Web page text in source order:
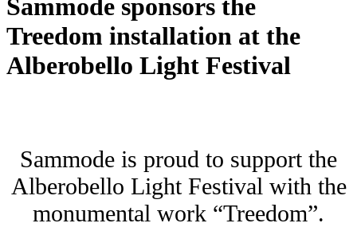
Sammode sponsors the
Treedom installation at the
Alberobello Light Festival
Sammode is proud to support the
Alberobello Light Festival with the
monumental work “Treedom”.